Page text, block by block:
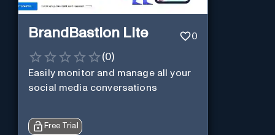
BrandBastion Lite 0
(0)
Easily monitor and manage all your
social media conversations
Free Trial